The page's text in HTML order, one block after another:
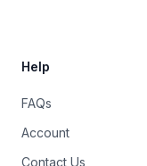
Help
FAQs
Account
Contact Us